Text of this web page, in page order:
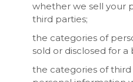
whether we sell your
third parties;
the categories of
sold or disclosed for a
the categories of